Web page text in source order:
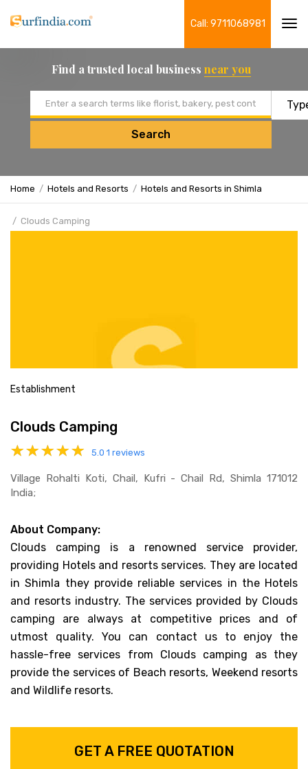
Call: 9711068981
Find a trusted local business near you
Search
Home Hotels and Resorts Hotels and Resorts in Shimla
Clouds Camping
Establishment
Clouds Camping
5.0 1 reviews
Village Rohalti Koti, Chail, Kufri - Chail Rd, Shimla 171012
India;
About Company:
Clouds camping is a renowned service provider,
providing Hotels and resorts services. They are located
in Shimla they provide reliable services in the Hotels
and resorts industry. The services provided by Clouds
camping are always at competitive prices and of
utmost quality. You can contact us to enjoy the
hassle-free services from Clouds camping as they
provide the services of Beach resorts, Weekend resorts
and Wildlife resorts.
GET A FREE QUOTATION